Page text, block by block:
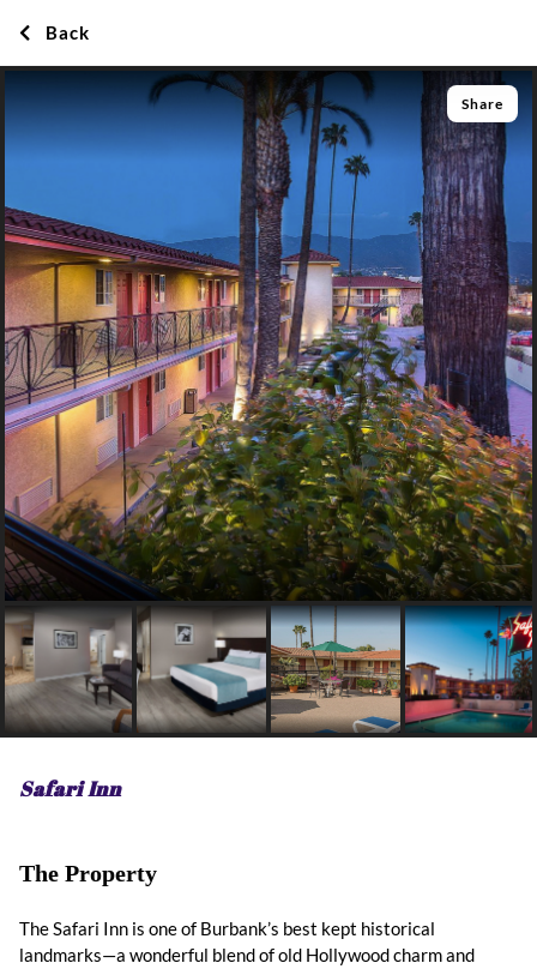
Share
Safari Inn
The Property
The Safari Inn is one of Burbank’s best kept historical
landmarks—a wonderful blend of old Hollywood charm and
Back